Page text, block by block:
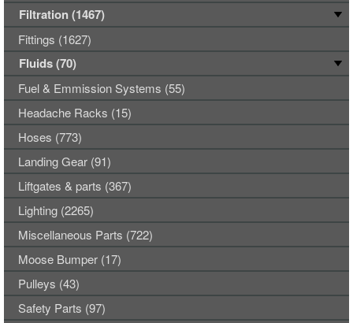
Filtration (1467)
Fittings (1627)
Fluids (70)
Fuel & Emmission Systems (55)
Headache Racks (15)
Hoses (773)
Landing Gear (91)
Liftgates & parts (367)
Lighting (2265)
Miscellaneous Parts (722)
Moose Bumper (17)
Pulleys (43)
Safety Parts (97)